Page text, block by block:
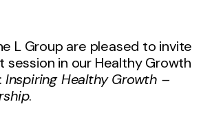
L Group are pleased to invite
session in our Healthy Growth
Inspiring Healthy Growth –
.